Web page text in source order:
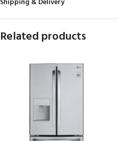
Related products